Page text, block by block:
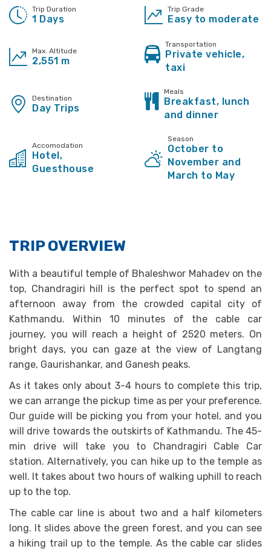
Trip Duration
1 Days
Trip Grade
Easy to moderate
Max. Altitude
2,551 m
Transportation
Private vehicle,
taxi
Destination
Day Trips
Meals
Breakfast, lunch
and dinner
Accomodation
Hotel,
Guesthouse
Season
October to
November and
March to May
TRIP OVERVIEW
With a beautiful temple of Bhaleshwor Mahadev on the
top, Chandragiri hill is the perfect spot to spend an
afternoon away from the crowded capital city of
Kathmandu. Within 10 minutes of the cable car
journey, you will reach a height of 2520 meters. On
bright days, you can gaze at the view of Langtang
range, Gaurishankar, and Ganesh peaks.
As it takes only about 3-4 hours to complete this trip,
we can arrange the pickup time as per your preference.
Our guide will be picking you from your hotel, and you
will drive towards the outskirts of Kathmandu. The 45-
min drive will take you to Chandragiri Cable Car
station. Alternatively, you can hike up to the temple as
well. It takes about two hours of walking uphill to reach
up to the top.
The cable car line is about two and a half kilometers
long. It slides above the green forest, and you can see
a hiking trail up to the temple. As the cable car slides